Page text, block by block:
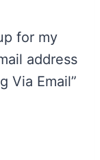
for my
address
Via Email”